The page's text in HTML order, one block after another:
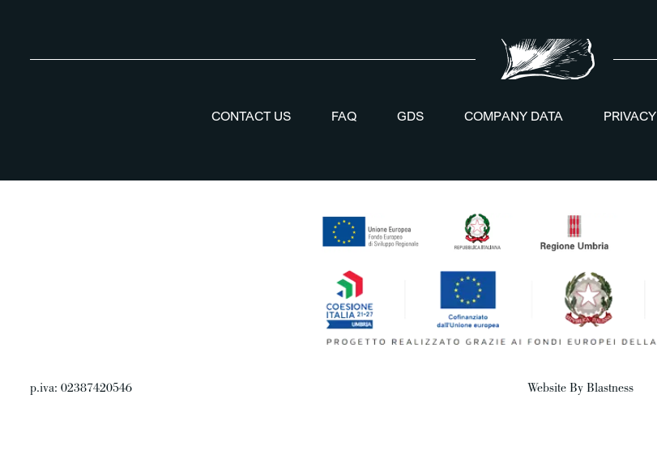
CONTACT US FAQ GDS COMPANY DATA PRIVACY
p.iva: 02387420546 Website By Blastness